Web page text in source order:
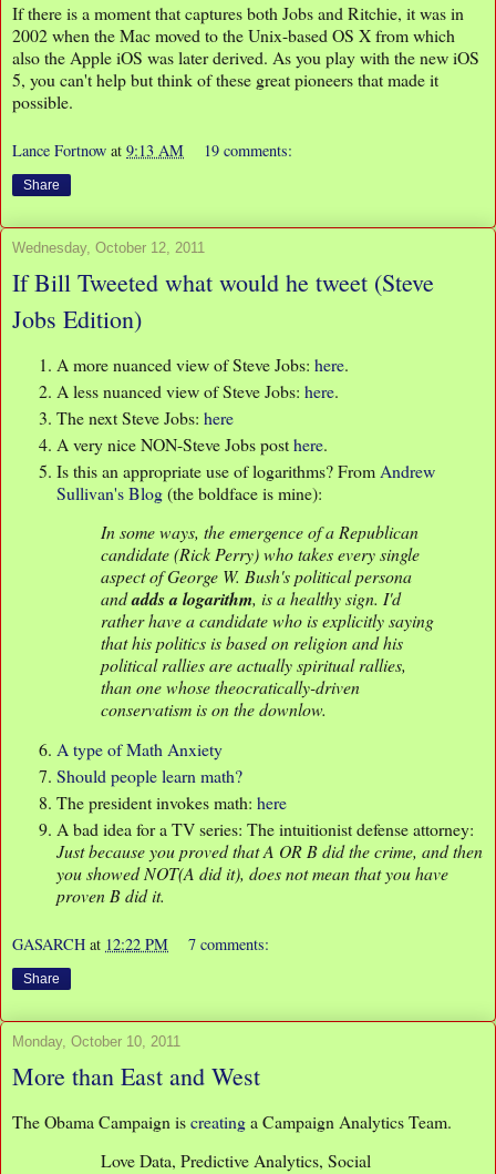
If there is a moment that captures both Jobs and Ritchie, it was in
2002 when the Mac moved to the Unix-based OS X from which
also the Apple iOS was later derived. As you play with the new iOS
5, you can't help but think of these great pioneers that made it
possible.
Lance Fortnow at 9:13 AM 19 comments:
Share
Wednesday, October 12, 2011
If Bill Tweeted what would he tweet (Steve
Jobs Edition)
A more nuanced view of Steve Jobs: here.
A less nuanced view of Steve Jobs: here.
The next Steve Jobs: here
A very nice NON-Steve Jobs posthere.
Is this an appropriate use of logarithms? From Andrew
Sullivan's Blog(the boldface is mine):
In some ways, the emergence of a Republican
candidate (Rick Perry) who takes every single
aspect of George W. Bush's political persona
andadds a logarithm, is a healthy sign. I'd
rather have a candidate who is explicitly saying
that his politics is based on religion and his
political rallies are actually spiritual rallies,
than one whose theocratically-driven
conservatism is on the downlow.
A type of Math Anxiety
Should people learn math?
The president invokes math: here
A bad idea for a TV series: The intuitionist defense attorney:
Just because you proved that A OR B did the crime, and then
you showed NOT(A did it), does not mean that you have
proven B did it.
GASARCH at 12:22 PM 7 comments:
Share
Monday, October 10, 2011
More than East and West
The Obama Campaign iscreatinga Campaign Analytics Team.
Love Data, Predictive Analytics, Social